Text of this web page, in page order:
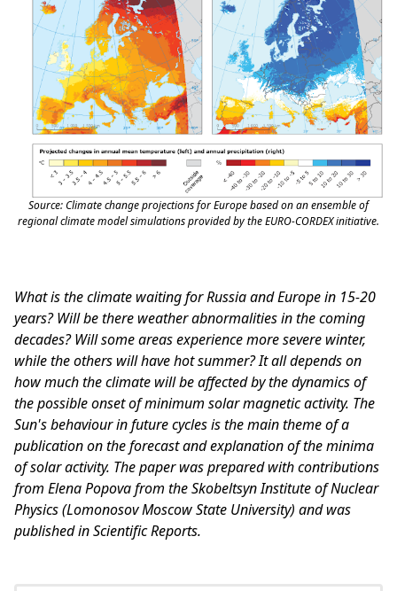
Source: Climate change projections for Europe based on an ensemble of
regional climate model simulations provided by the EURO-CORDEX initiative.
What is the climate waiting for Russia and Europe in 15-20
years? Will be there weather abnormalities in the coming
decades? Will some areas experience more severe winter,
while the others will have hot summer? It all depends on
how much the climate will be affected by the dynamics of
the possible onset of minimum solar magnetic activity. The
Sun's behaviour in future cycles is the main theme of a
publication on the forecast and explanation of the minima
of solar activity. The paper was prepared with contributions
from Elena Popova from the Skobeltsyn Institute of Nuclear
Physics (Lomonosov Moscow State University) and was
published in Scientific Reports.